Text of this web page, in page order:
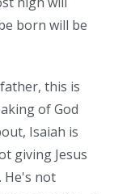
born will be
this is
of God
Isaiah is
giving Jesus
He's not